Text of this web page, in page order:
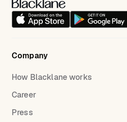
Company
How Blacklane works
Career
Press